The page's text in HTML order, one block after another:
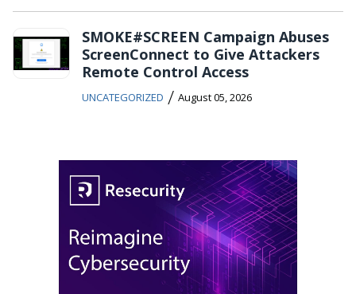
SMOKE#SCREEN Campaign Abuses
ScreenConnect to Give Attackers
Remote Control Access
UNCATEGORIZED / August 05, 2026